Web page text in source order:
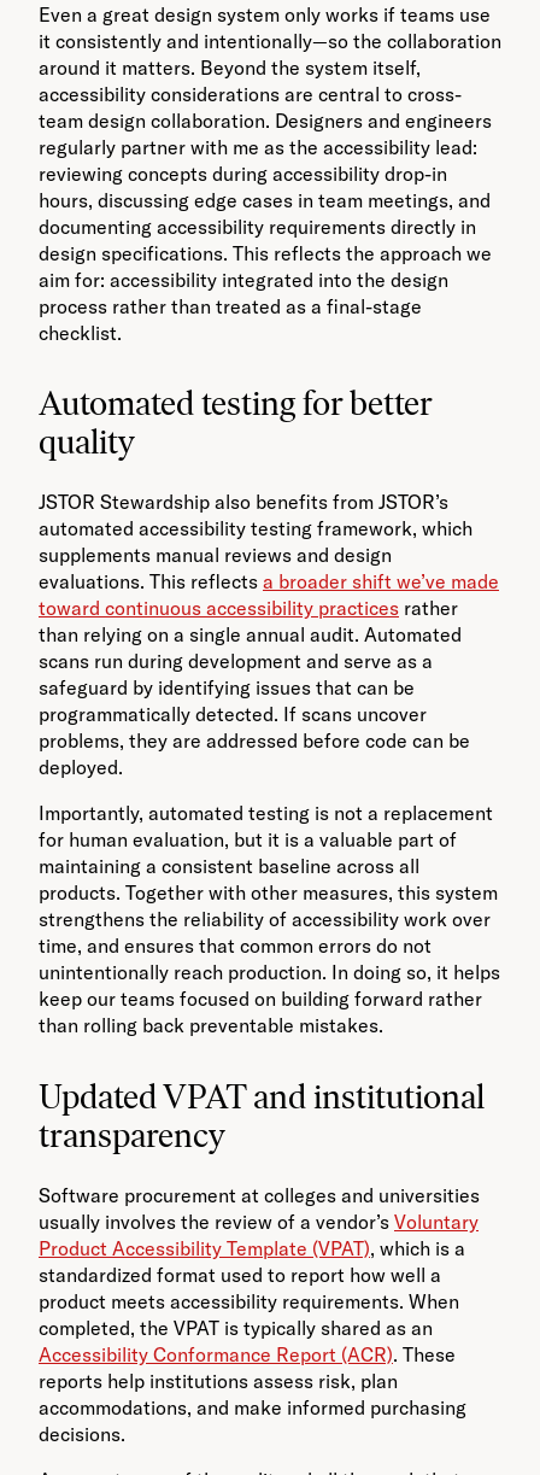
Even a great design system only works if teams use
it consistently and intentionally—so the collaboration
around it matters. Beyond the system itself,
accessibility considerations are central to cross-
team design collaboration. Designers and engineers
regularly partner with me as the accessibility lead:
reviewing concepts during accessibility drop-in
hours, discussing edge cases in team meetings, and
documenting accessibility requirements directly in
design specifications. This reflects the approach we
aim for: accessibility integrated into the design
process rather than treated as a final-stage
checklist.
Automated testing for better
quality
JSTOR Stewardship also benefits from JSTOR’s
automated accessibility testing framework, which
supplements manual reviews and design
evaluations. This reflects a broader shift we’ve made
toward continuous accessibility practices rather
than relying on a single annual audit. Automated
scans run during development and serve as a
safeguard by identifying issues that can be
programmatically detected. If scans uncover
problems, they are addressed before code can be
deployed.
Importantly, automated testing is not a replacement
for human evaluation, but it is a valuable part of
maintaining a consistent baseline across all
products. Together with other measures, this system
strengthens the reliability of accessibility work over
time, and ensures that common errors do not
unintentionally reach production. In doing so, it helps
keep our teams focused on building forward rather
than rolling back preventable mistakes.
Updated VPAT and institutional
transparency
Software procurement at colleges and universities
usually involves the review of a vendor’s Voluntary
Product Accessibility Template (VPAT), which is a
standardized format used to report how well a
product meets accessibility requirements. When
completed, the VPAT is typically shared as an
Accessibility Conformance Report (ACR). These
reports help institutions assess risk, plan
accommodations, and make informed purchasing
decisions.